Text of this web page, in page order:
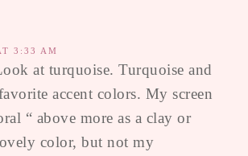
3:33 AM
at turquoise. Turquoise and
accent colors. My screen
“ above more as a clay or
color, but not my